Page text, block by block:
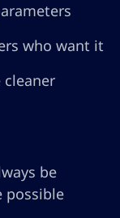
who want it
be
possible